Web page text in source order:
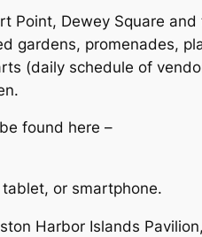
Point, Dewey Square and
gardens, promenades,
(daily schedule of
found here –
or smartphone.
Harbor Islands Pavilion,